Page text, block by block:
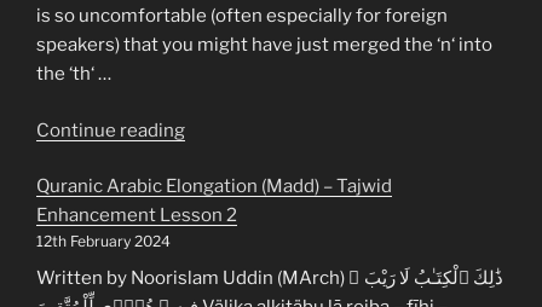
Lesson
4”
is so uncomfortable (often especially for foreign
speakers) that you might have just merged the ‘n‘ into
the ‘th‘ …
Continue reading“Quranic
N-
Pause
Sákinaḧ)
Quranic Arabic Elongation (Madd) – Tajwid
Enhancement Lesson 2
12th February 2024
Written by Noorislam Uddin (MArch) ذَٰلِكَ ٱلْكِتَـٰبُ لَا رَيْبَ ۛ